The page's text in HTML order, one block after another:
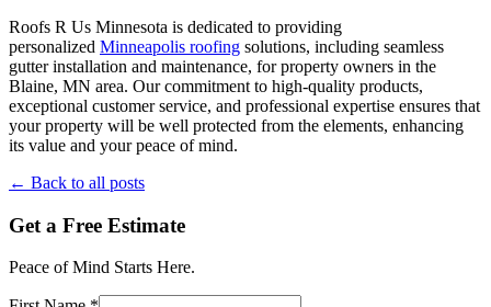
Roofs R Us Minnesota is dedicated to providing
personalized Minneapolis roofing solutions, including seamless
gutter installation and maintenance, for property owners in the
Blaine, MN area. Our commitment to high-quality products,
exceptional customer service, and professional expertise ensures that
your property will be well protected from the elements, enhancing
its value and your peace of mind.
← Back to all posts
Get a Free Estimate
Peace of Mind Starts Here.